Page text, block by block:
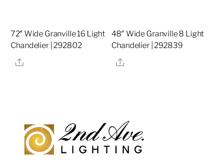
72″ Wide Granville 16 Light
Chandelier | 292802
Share
48″ Wide Granville 8 Light
Chandelier | 292839
Share